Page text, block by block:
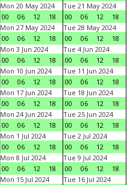
Mon 20 May 2024
00
06 12 18
Tue 21 May 2024
00
06 12
18
Mon 27 May 2024
00
06 12 18
Tue 28 May 2024
00
06 12
18
Mon 3 Jun 2024
00
06 12 18
Tue 4 Jun 2024
00
06 12
18
Mon 10 Jun 2024
00
06 12 18
Tue 11 Jun 2024
00
06 12
18
Mon 17 Jun 2024
00
06 12 18
Tue 18 Jun 2024
00
06 12
18
Mon 24 Jun 2024
00
06 12 18
Tue 25 Jun 2024
00
06 12
18
Mon 1 Jul 2024
00
06 12 18
Tue 2 Jul 2024
00
06 12
18
Mon 8 Jul 2024
00
06 12 18
Tue 9 Jul 2024
00
06 12
18
Mon 15 Jul 2024
Tue 16 Jul 2024